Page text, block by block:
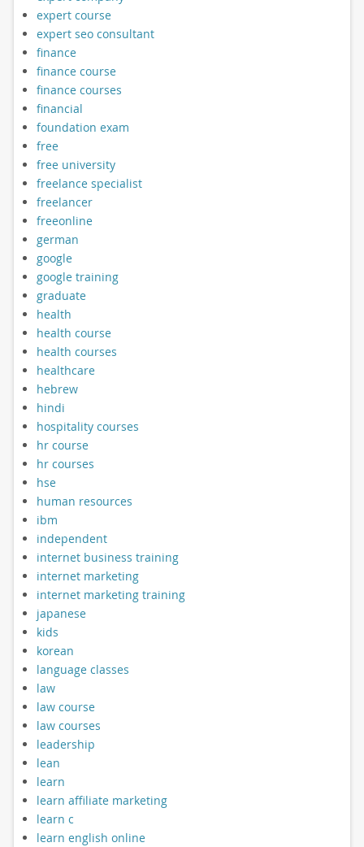
expert course
expert seo consultant
finance
finance course
finance courses
financial
foundation exam
free
free university
freelance specialist
freelancer
freeonline
german
google
google training
graduate
health
health course
health courses
healthcare
hebrew
hindi
hospitality courses
hr course
hr courses
hse
human resources
ibm
independent
internet business training
internet marketing
internet marketing training
japanese
kids
korean
language classes
law
law course
law courses
leadership
lean
learn
learn affiliate marketing
learn c
learn english online